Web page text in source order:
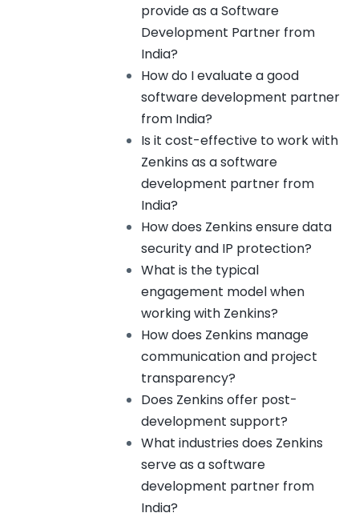
provide as a Software
Development Partner from
India?
How do I evaluate a good
software development partner
from India?
Is it cost-effective to work with
Zenkins as a software
development partner from
India?
How does Zenkins ensure data
security and IP protection?
What is the typical
engagement model when
working with Zenkins?
How does Zenkins manage
communication and project
transparency?
Does Zenkins offer post-
development support?
What industries does Zenkins
serve as a software
development partner from
India?